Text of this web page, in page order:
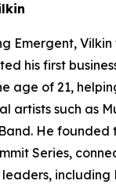
Emergent,
his first
age of 21,
artists such as
He founded
Series,
including